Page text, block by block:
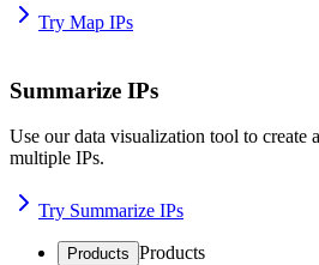
Try Map IPs
Summarize IPs
Use our data visualization tool to create
multiple IPs.
Try Summarize IPs
Products Products